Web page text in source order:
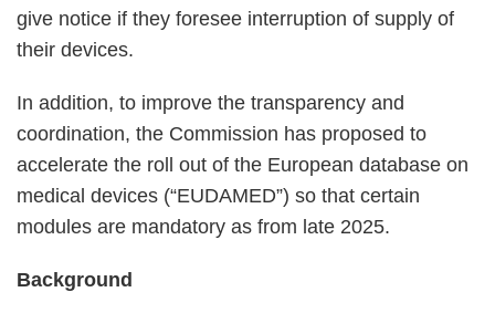
give notice if they foresee interruption of supply of
their devices.
In addition, to improve the transparency and
coordination, the Commission has proposed to
accelerate the roll out of the European database on
medical devices (“EUDAMED”) so that certain
modules are mandatory as from late 2025.
Background